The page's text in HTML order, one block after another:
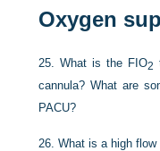
Oxygen
25.What is the F IO2
cannula? What are
PACU?
26.What is a high